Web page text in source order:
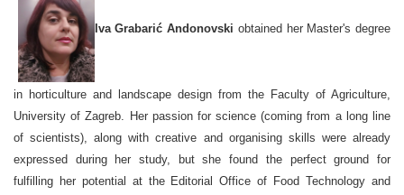
Iva Grabarić Andonovski obtained her Master's degree
in horticulture and landscape design from the Faculty of Agriculture,
University of Zagreb. Her passion for science (coming from a long line
of scientists), along with creative and organising skills were already
expressed during her study, but she found the perfect ground for
fulfilling her potential at the Editorial Office of Food Technology and